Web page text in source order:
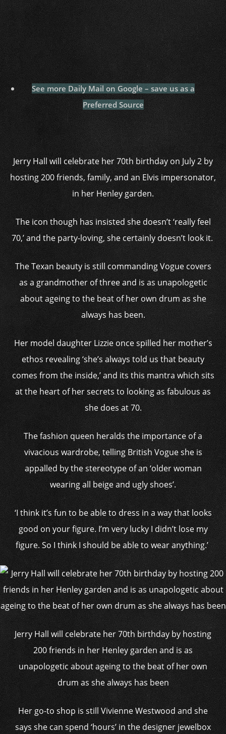
See more Daily Mail on Google – save us as a
Preferred Source
Jerry Hall will celebrate her 70th birthday on July 2 by
hosting 200 friends, family, and an Elvis impersonator,
in her Henley garden.
The icon though has insisted she doesn’t ‘really feel
70,’ and the party-loving, she certainly doesn’t look it.
The Texan beauty is still commanding Vogue covers
as a grandmother of three and is as unapologetic
about ageing to the beat of her own drum as she
always has been.
Her model daughter Lizzie once spilled her mother’s
ethos revealing ‘she’s always told us that beauty
comes from the inside,’ and its this mantra which sits
at the heart of her secrets to looking as fabulous as
she does at 70.
The fashion queen heralds the importance of a
vivacious wardrobe, telling British Vogue she is
appalled by the stereotype of an ‘older woman
wearing all beige and ugly shoes’.
‘I think it’s fun to be able to dress in a way that looks
good on your figure. I’m very lucky I didn’t lose my
figure. So I think I should be able to wear anything.’
Jerry Hall will celebrate her 70th birthday by hosting
200 friends in her Henley garden and is as
unapologetic about ageing to the beat of her own
drum as she always has been
Her go-to shop is still Vivienne Westwood and she
says she can spend ‘hours’ in the designer jewelbox